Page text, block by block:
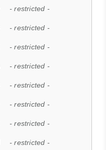
- restricted -
- restricted -
- restricted -
- restricted -
- restricted -
- restricted -
- restricted -
- restricted -